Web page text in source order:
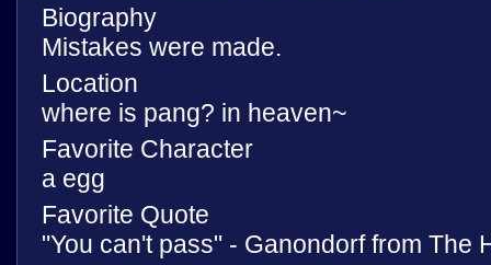
Biography
Mistakes were made.
Location
where is pang? in heaven~
Favorite Character
a egg
Favorite Quote
"You can't pass" - Ganondorf from The